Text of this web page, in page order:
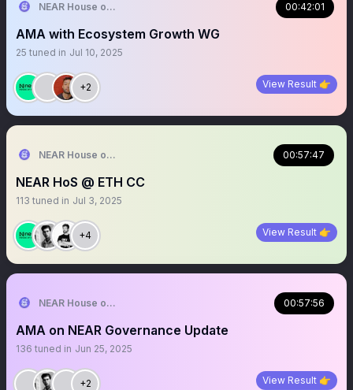
NEAR House of Stake 00:42:01
AMA with Ecosystem Growth WG
25 tuned in Jul 10, 2025
+2 View Result 👉
NEAR House of Stake 00:57:47
NEAR HoS @ ETH CC
113 tuned in Jul 3, 2025
+4 View Result 👉
NEAR House of Stake 00:57:56
AMA on NEAR Governance Update
136 tuned in Jun 25, 2025
+2 View Result 👉